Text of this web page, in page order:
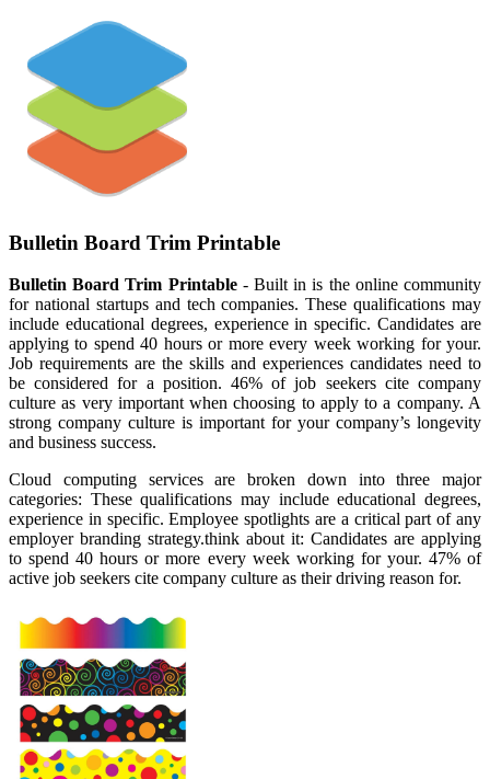
Bulletin Board Trim Printable
Bulletin Board Trim Printable- Built in is the online community
for national startups and tech companies. These qualifications may
include educational degrees, experience in specific. Candidates are
applying to spend 40 hours or more every week working for your.
Job requirements are the skills and experiences candidates need to
be considered for a position. 46% of job seekers cite company
culture as very important when choosing to apply to a company. A
strong company culture is important for your company’s longevity
and business success.
Cloud computing services are broken down into three major
categories: These qualifications may include educational degrees,
experience in specific. Employee spotlights are a critical part of any
employer branding strategy.think about it: Candidates are applying
to spend 40 hours or more every week working for your. 47% of
active job seekers cite company culture as their driving reason for.